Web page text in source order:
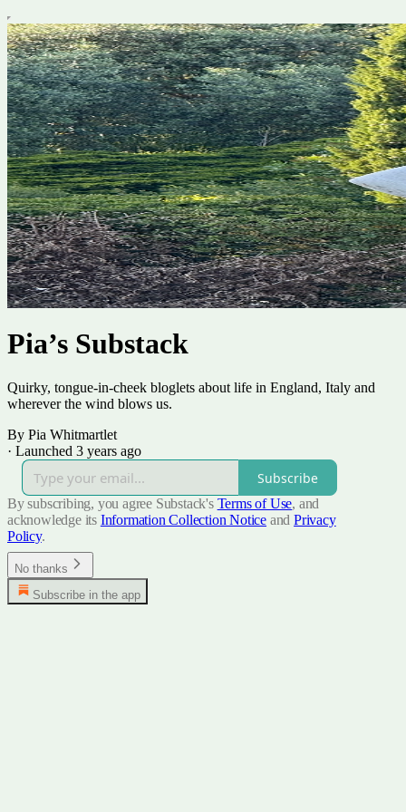
Pia’s Substack
Quirky, tongue-in-cheek bloglets about life in England, Italy and
wherever the wind blows us.
By Pia Whitmartlet
· Launched 3 years ago
Subscribe
By subscribing, you agree Substack's Terms of Use, and
acknowledge its Information Collection Notice and Privacy
Policy.
No thanks
Subscribe in the app